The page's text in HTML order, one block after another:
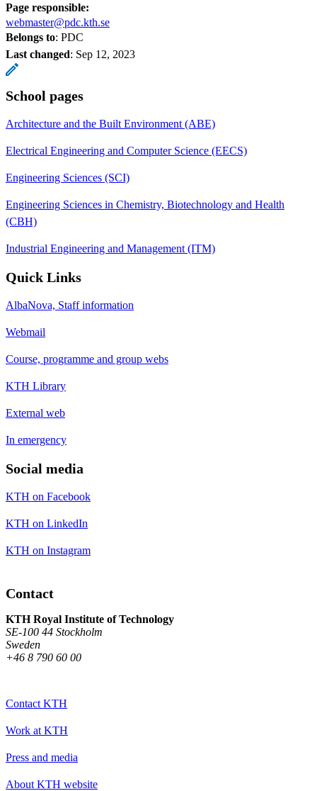
Page responsible:
webmaster@pdc.kth.se
Belongs to: PDC
Last changed: Sep 12, 2023
School pages
Architecture and the Built Environment (ABE)
Electrical Engineering and Computer Science (EECS)
Engineering Sciences (SCI)
Engineering Sciences in Chemistry, Biotechnology and Health
(CBH)
Industrial Engineering and Management (ITM)
Quick Links
AlbaNova, Staff information
Webmail
Course, programme and group webs
KTH Library
External web
In emergency
Social media
KTH on Facebook
KTH on LinkedIn
KTH on Instagram
Contact
KTH Royal Institute of Technology
SE-100 44 Stockholm
Sweden
+46 8 790 60 00
Contact KTH
Work at KTH
Press and media
About KTH website